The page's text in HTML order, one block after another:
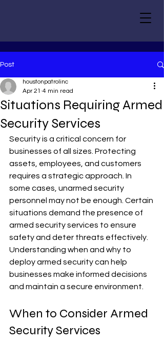
Post
Situations Requiring Armed
Security Services
houstonpatrolinc
Apr 21 4 min read
Security is a critical concern for
businesses of all sizes. Protecting
assets, employees, and customers
requires a strategic approach. In
some cases, unarmed security
personnel may not be enough. Certain
situations demand the presence of
armed security services to ensure
safety and deter threats effectively.
Understanding when and why to
deploy armed security can help
businesses make informed decisions
and maintain a secure environment.
When to Consider Armed
Security Services